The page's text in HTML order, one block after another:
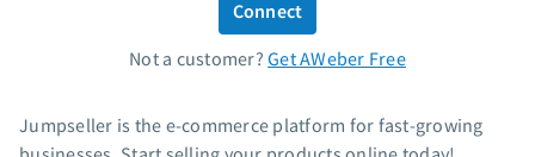
Support
Connect
Not a customer?Get AWeber Free
Jumpseller is the e-commerce platform for fast-growing